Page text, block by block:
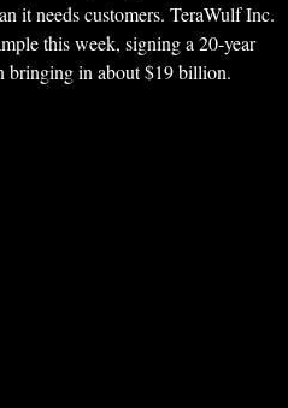
it needs customers. TeraWulf Inc.
this week, signing a 20-year
bringing in about $19 billion.